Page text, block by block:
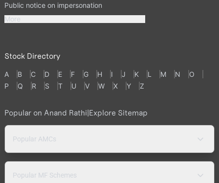
Public notice on impersonation
More
Stock Directory
A B C D E F G H I J K L M N
O
P
Q R S T U V W X Y Z
Popular on Anand Rathi|Explore Sitemap
Popular AMCs
Popular MF Schemes